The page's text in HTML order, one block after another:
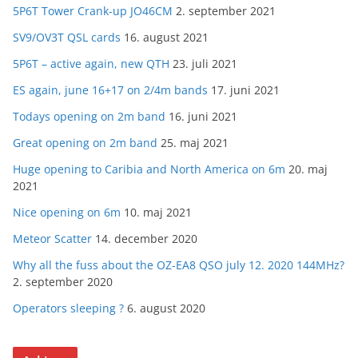
5P6T Tower Crank-up JO46CM 2. september 2021
SV9/OV3T QSL cards 16. august 2021
5P6T – active again, new QTH 23. juli 2021
ES again, june 16+17 on 2/4m bands 17. juni 2021
Todays opening on 2m band 16. juni 2021
Great opening on 2m band 25. maj 2021
Huge opening to Caribia and North America on 6m 20. maj
2021
Nice opening on 6m 10. maj 2021
Meteor Scatter 14. december 2020
Why all the fuss about the OZ-EA8 QSO july 12. 2020 144MHz?
2. september 2020
Operators sleeping ? 6. august 2020